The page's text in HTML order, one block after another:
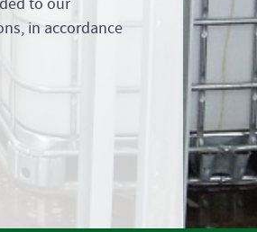
in accordance